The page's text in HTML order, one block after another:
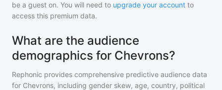
be a guest on. You will need to upgrade your account to
access this premium data.
What are the audience
demographics for Chevrons?
Rephonic provides comprehensive predictive audience data
for Chevrons, including gender skew, age, country, political